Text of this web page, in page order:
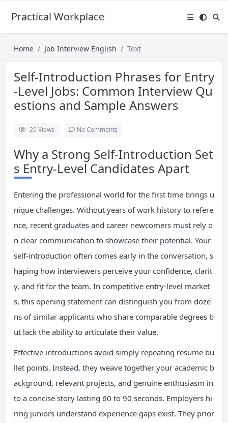
Practical Workplace English Hub
Home Job Interview English Text
Self-Introduction Phrases for Entry
-Level Jobs: Common Interview Qu
estions and Sample Answers
29Views No Comments
Why a Strong Self-Introduction Set
s Entry-Level Candidates Apart
Entering the professional world for the first time brings u
nique challenges. Without years of work history to refere
nce, recent graduates and career newcomers must rely o
n clear communication to showcase their potential. Your
self-introduction often comes early in the conversation, s
haping how interviewers perceive your confidence, clarit
y, and fit for the team. In competitive entry-level market
s, this opening statement can distinguish you from doze
ns of similar applicants who share comparable degrees b
ut lack the ability to articulate their value.
Effective introductions avoid simply repeating resume bu
llet points. Instead, they weave together your academic b
ackground, relevant projects, and genuine enthusiasm in
to a concise story lasting 60 to 90 seconds. Employers hi
ring juniors understand experience gaps exist. They prior